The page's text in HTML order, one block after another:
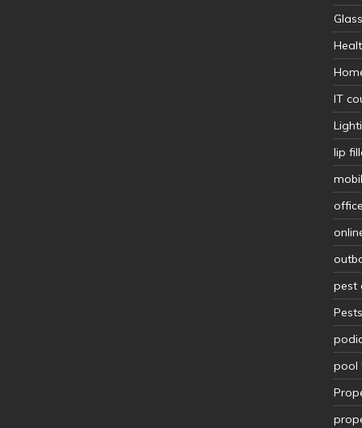
Glass
IT
lip
pest
Pests
pool